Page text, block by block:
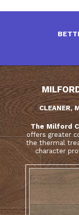
CLEANER,
The Milford
offers greater
the thermal
character